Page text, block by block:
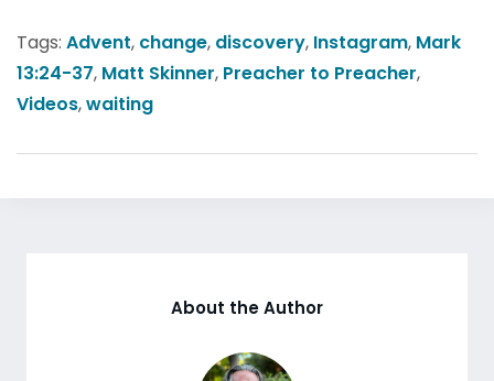
Tags: Advent, change, discovery, Instagram, Mark
13:24-37, Matt Skinner, Preacher to Preacher,
Videos,waiting
About the Author